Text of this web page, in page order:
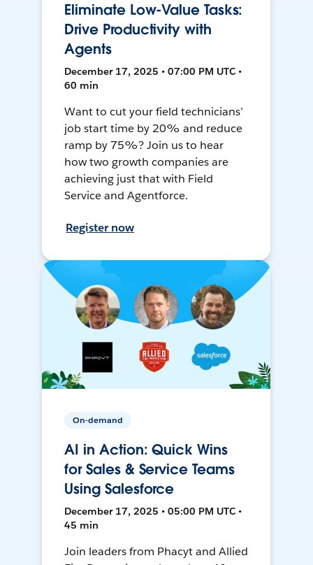
Eliminate Low-Value Tasks:
Drive Productivity with
Agents
December 17, 2025 • 07:00 PM UTC •
60 min
Want to cut your field technicians’
job start time by 20% and reduce
ramp by 75%? Join us to hear
how two growth companies are
achieving just that with Field
Service and Agentforce.
Register now
On-demand
AI in Action: Quick Wins
for Sales & Service Teams
Using Salesforce
December 17, 2025 • 05:00 PM UTC •
45 min
Join leaders from Phacyt and Allied